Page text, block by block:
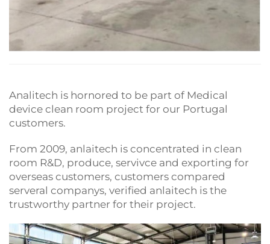
Analitech is hornored to be part of Medical
device clean room project for our Portugal
customers.
From 2009, anlaitech is concentrated in clean
room R&D, produce, servivce and exporting for
overseas customers, customers compared
serveral companys, verified anlaitech is the
trustworthy partner for their project.